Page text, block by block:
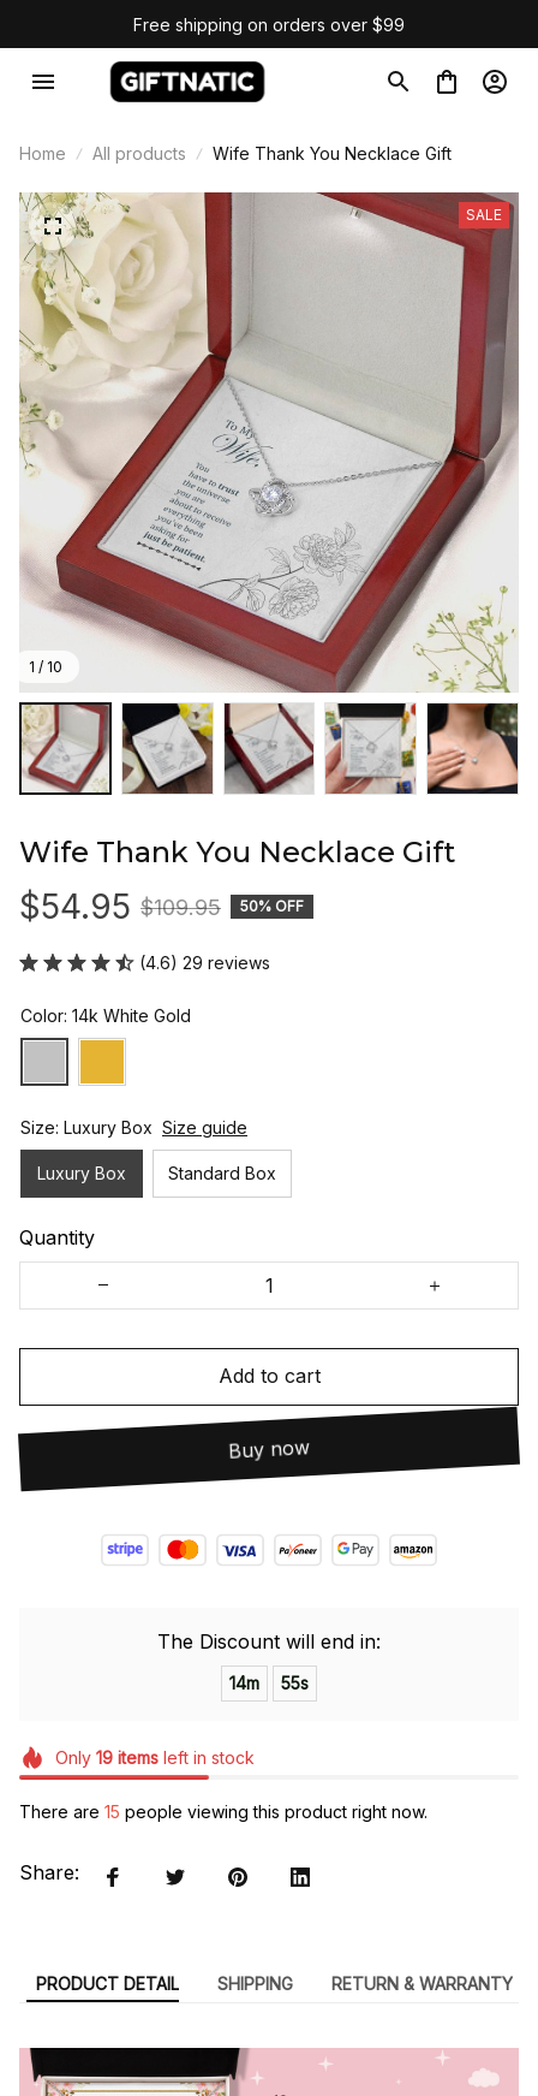
Free shipping on orders over $99
Home All products Wife Thank You Necklace Gift
1 / 10
SALE
Wife Thank You Necklace Gift
$54.95 $109.95 50% OFF
(4.6) 29 reviews
Color: 14k White Gold
Size: Luxury Box Size guide
Luxury Box Standard Box
Quantity
Add to cart
Buy now
The Discount will end in:
14m 54s
Only 19itemsleft in stock
There are 15 people viewing this product right now.
Share:
PRODUCT DETAIL SHIPPING RETURN & WARRANTY